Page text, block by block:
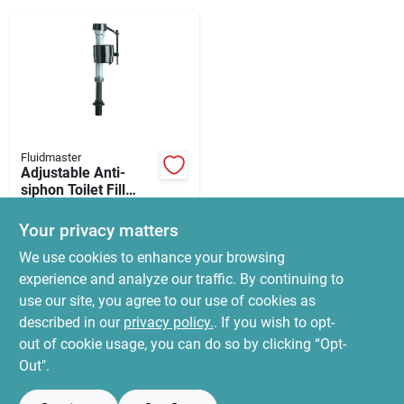
Paradise Hardware: Wholesale & Special
Links
About Us
Sign In
Fluidmaster
Adjustable Anti-
siphon Toilet Fill
SKU:# 6550966
In-Store Pickup Available
Ready for Pickup Soon
Local Delivery Select Zip
22 In Stock
Your privacy matters
We use cookies to enhance your browsing
experience and analyze our traffic. By continuing to
use our site, you agree to our use of cookies as
described in our privacy policy.. If you wish to opt-
out of cookie usage, you can do so by clicking “Opt-
Out".